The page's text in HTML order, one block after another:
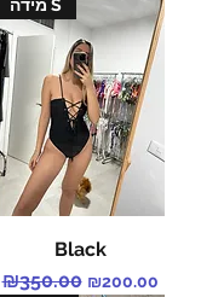
מידה S
Black
Regular Price
₪350.00 Sale Price
₪200.00